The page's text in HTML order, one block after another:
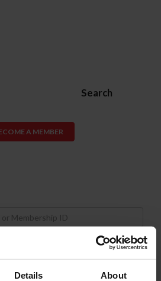
Details About
Search
A MEMBER